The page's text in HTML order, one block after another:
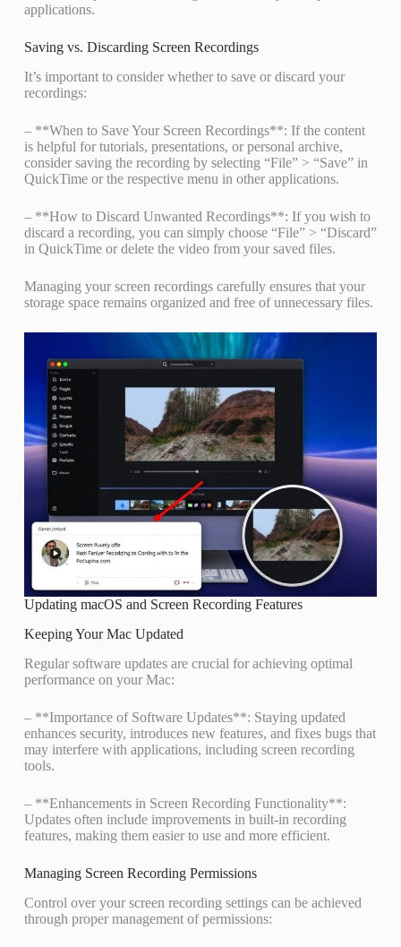
applications.
Saving vs. Discarding Screen Recordings
It’s important to consider whether to save or discard your
recordings:
– **When to Save Your Screen Recordings**: If the content
is helpful for tutorials, presentations, or personal archive,
consider saving the recording by selecting “File” > “Save” in
QuickTime or the respective menu in other applications.
– **How to Discard Unwanted Recordings**: If you wish to
discard a recording, you can simply choose “File” > “Discard”
in QuickTime or delete the video from your saved files.
Managing your screen recordings carefully ensures that your
storage space remains organized and free of unnecessary files.
Updating macOS and Screen Recording Features
Keeping Your Mac Updated
Regular software updates are crucial for achieving optimal
performance on your Mac:
– **Importance of Software Updates**: Staying updated
enhances security, introduces new features, and fixes bugs that
may interfere with applications, including screen recording
tools.
– **Enhancements in Screen Recording Functionality**:
Updates often include improvements in built-in recording
features, making them easier to use and more efficient.
Managing Screen Recording Permissions
Control over your screen recording settings can be achieved
through proper management of permissions: